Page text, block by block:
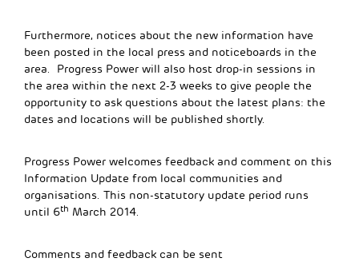
Furthermore, notices about the new information have
been posted in the local press and noticeboards in the
area. Progress Power will also host drop-in sessions in
the area within the next 2-3 weeks to give people the
opportunity to ask questions about the latest plans: the
dates and locations will be published shortly.
Progress Power welcomes feedback and comment on this
Information Update from local communities and
organisations. This non-statutory update period runs
until 6th March 2014.
Comments and feedback can be sent